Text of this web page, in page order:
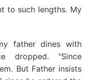
to such lengths. My
father dines with
dropped. "Since
But Father insists